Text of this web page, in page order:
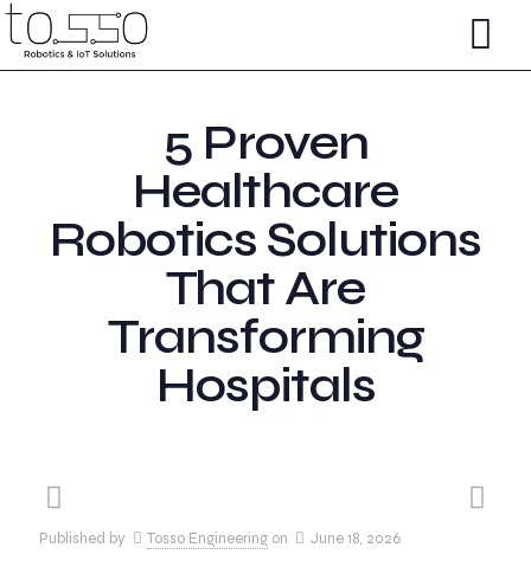
5 Proven
Healthcare
Robotics Solutions
That Are
Transforming
Hospitals
Published by Tosso Engineering on June 18, 2026